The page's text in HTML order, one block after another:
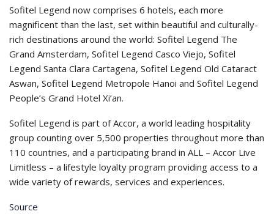
Sofitel Legend now comprises 6 hotels, each more
magnificent than the last, set within beautiful and culturally-
rich destinations around the world: Sofitel Legend The
Grand Amsterdam, Sofitel Legend Casco Viejo, Sofitel
Legend Santa Clara Cartagena, Sofitel Legend Old Cataract
Aswan, Sofitel Legend Metropole Hanoi and Sofitel Legend
People’s Grand Hotel Xi’an.
Sofitel Legend is part of Accor, a world leading hospitality
group counting over 5,500 properties throughout more than
110 countries, and a participating brand in ALL – Accor Live
Limitless – a lifestyle loyalty program providing access to a
wide variety of rewards, services and experiences.
Source